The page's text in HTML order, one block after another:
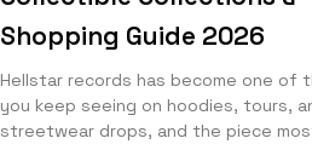
Shopping Guide 2026
Hellstar records has become one of
you keep seeing on hoodies, tours,
streetwear drops, and the piece